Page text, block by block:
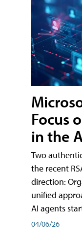
Focus
in the
Two
the recent
direction:
unified
AI agents
04/06/26